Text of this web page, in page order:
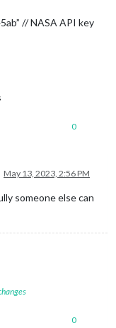
// NASA API key
0
May 13, 2023, 2:56 PM
someone else can
0